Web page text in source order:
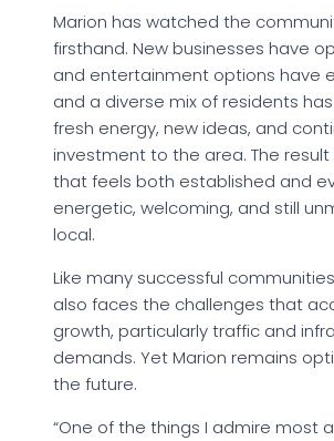
Marion has watched the
firsthand. New businesses have
and entertainment options have
and a diverse mix of residents
fresh energy, new ideas, and
investment to the area. The result
that feels both established and
energetic, welcoming, and still
local.
Like many successful
also faces the challenges that
growth, particularly traffic and
demands. Yet Marion remains
the future.
“One of the things I admire most